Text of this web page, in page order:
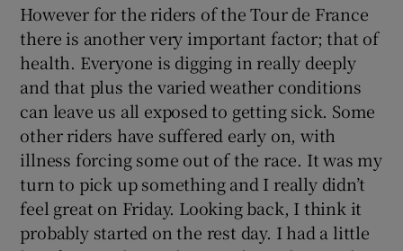
Show Gaeilge sub sections
Show History sub sections
However for the riders of the Tour de France
there is another very important factor; that of
health. Everyone is digging in really deeply
and that plus the varied weather conditions
can leave us all exposed to getting sick. Some
other riders have suffered early on, with
illness forcing some out of the race. It was my
turn to pick up something and I really didn’t
feel great on Friday. Looking back, I think it
probably started on the rest day. I had a little